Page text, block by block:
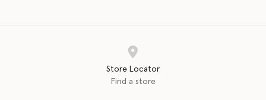
Store Locator
Find a store